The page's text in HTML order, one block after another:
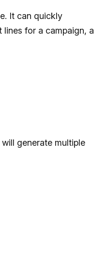
It can quickly
for a campaign, a
generate multiple